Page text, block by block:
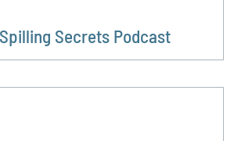
Secrets Podcast